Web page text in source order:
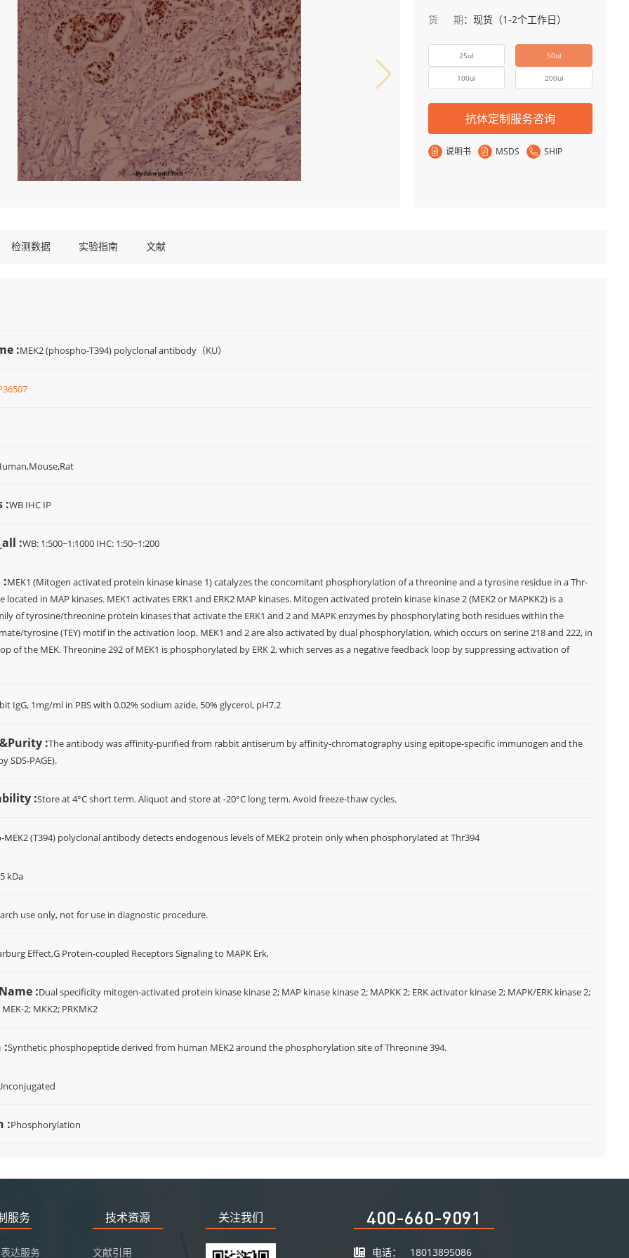
货期： 现货（1-2个工作日）
25ul 50ul
100ul 200ul
抗体定制服务咨询
说明书 MSDS SHIP
检测数据 实验指南 文献
:MEK2 (phospho-T394) polyclonal antibody（KU）
:WB IHC IP
:WB: 1:500~1:1000 IHC: 1:50~1:200
:MEK1 (Mitogen activated protein kinase kinase 1) catalyzes the concomitant phosphorylation of a threonine and a tyrosine residue in a Thr-
located in MAP kinases. MEK1 activates ERK1 and ERK2 MAP kinases. Mitogen activated protein kinase kinase 2 (MEK2 or MAPKK2) is a
of tyrosine/threonine protein kinases that activate the ERK1 and 2 and MAPK enzymes by phosphorylating both residues within the
tyrosine (TEY) motif in the activation loop. MEK1 and 2 are also activated by dual phosphorylation, which occurs on serine 218 and 222, in
of the MEK. Threonine 292 of MEK1 is phosphorylated by ERK 2, which serves as a negative feedback loop by suppressing activation of
IgG, 1mg/ml in PBS with 0.02% sodium azide, 50% glycerol, pH7.2
:The antibody was affinity-purified from rabbit antiserum by affinity-chromatography using epitope-specific immunogen and the
SDS-PAGE).
:Store at 4°C short term. Aliquot and store at -20°C long term. Avoid freeze-thaw cycles.
MEK2 (T394) polyclonal antibody detects endogenous levels of MEK2 protein only when phosphorylated at Thr394
kDa
use only, not for use in diagnostic procedure.
Effect,G Protein-coupled Receptors Signaling to MAPK Erk,
:Dual specificity mitogen-activated protein kinase kinase 2; MAP kinase kinase 2; MAPKK 2; ERK activator kinase 2; MAPK/ERK kinase 2;
2; MKK2; PRKMK2
:Synthetic phosphopeptide derived from human MEK2 around the phosphorylation site of Threonine 394.
:Phosphorylation
服务
达服务
技术资源
文献引用
关注我们 400-660-9091
电话： 18013895086